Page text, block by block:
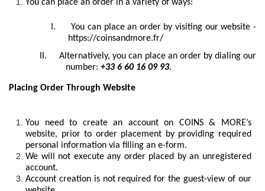
You can place an order in a variety of ways:
I.
You can place an order by visiting our website -
https://coinsandmore.fr/
II.
Alternatively, you can place an order by dialing our
number: +33 6 60 16 09 93.
Placing Order Through Website
You need to create an account on COINS & MORE’s
website, prior to order placement by providing required
personal information via filling an e-form.
We will not execute any order placed by an unregistered
account.
Account creation is not required for the guest-view of our